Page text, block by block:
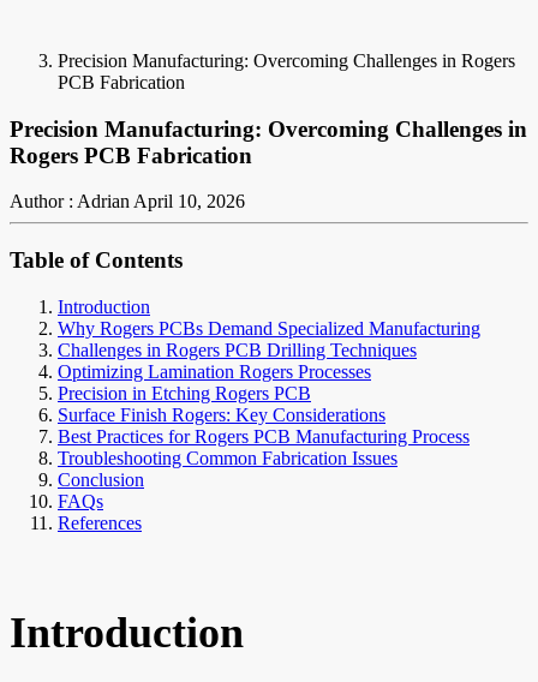
Precision Manufacturing: Overcoming Challenges in Rogers
PCB Fabrication
Precision Manufacturing: Overcoming Challenges in
Rogers PCB Fabrication
Author : AdrianApril 10, 2026
Table of Contents
Introduction
Why Rogers PCBs Demand Specialized Manufacturing
Challenges in Rogers PCB Drilling Techniques
Optimizing Lamination Rogers Processes
Precision in Etching Rogers PCB
Surface Finish Rogers: Key Considerations
Best Practices for Rogers PCB Manufacturing Process
Troubleshooting Common Fabrication Issues
Conclusion
FAQs
References
Introduction